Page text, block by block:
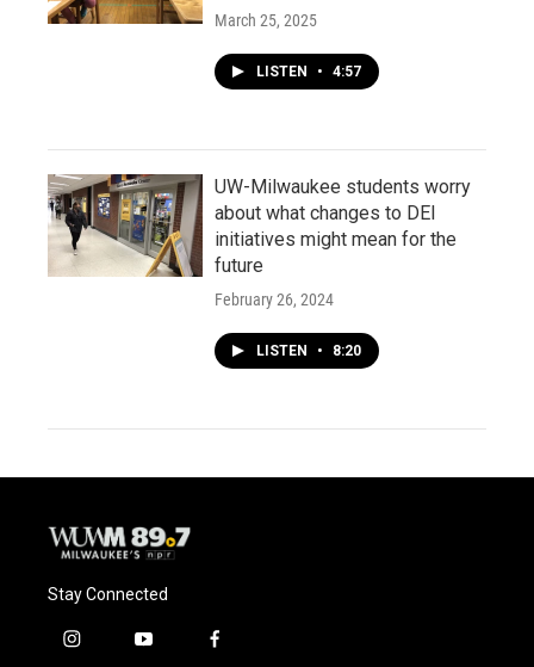
March 25, 2025
LISTEN • 4:57
UW-Milwaukee students worry
about what changes to DEI
initiatives might mean for the
future
February 26, 2024
LISTEN • 8:20
Stay Connected
i
y
f